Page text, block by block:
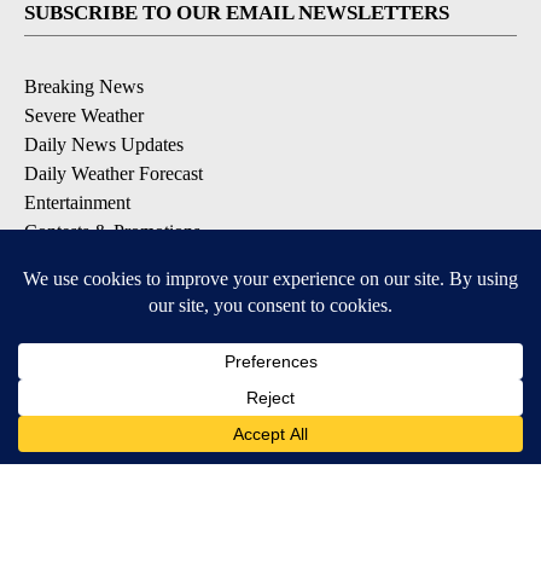
SUBSCRIBE TO OUR EMAIL NEWSLETTERS
Breaking News
Severe Weather
Daily News Updates
Daily Weather Forecast
Entertainment
Contests & Promotions
DOWNLOAD OUR APPS
Available for iOS and Android